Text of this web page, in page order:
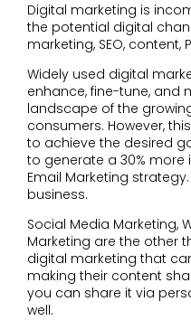
Digital marketing is
the potential digital
marketing, SEO, content,
Widely used digital
enhance, fine-tune, and
landscape of the
consumers. However,
to achieve the desired
to generate a 30% more
Email Marketing
business.
Social Media Marketing,
Marketing are the other
digital marketing that
making their content
you can share it via
well.